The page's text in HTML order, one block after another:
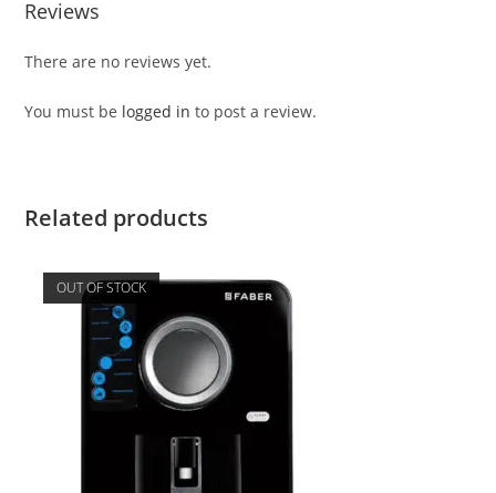
Reviews
There are no reviews yet.
You must be logged in to post a review.
Related products
OUT OF STOCK